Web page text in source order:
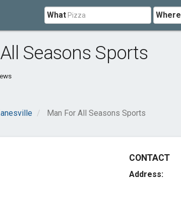
What Where
Seasons Sports
Man For All Seasons Sports
CONTACT
Address: